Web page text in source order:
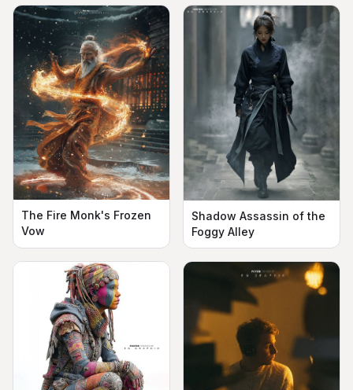
The Fire Monk's Frozen
Vow
Shadow Assassin of the
Foggy Alley